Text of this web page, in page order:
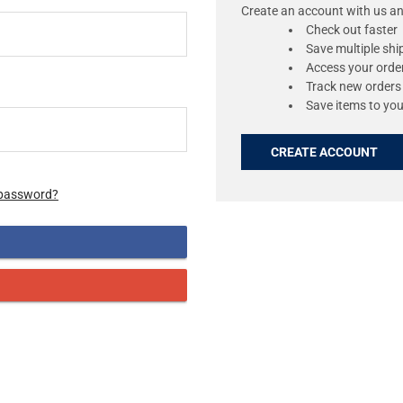
Create an account with us
Check out faster
Save multiple
Access your
Track new orders
Save items to
CREATE ACCOUNT